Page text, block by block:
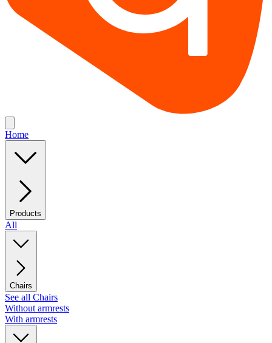
Home
Products
All
Chairs
See all Chairs
Without armrests
With armrests